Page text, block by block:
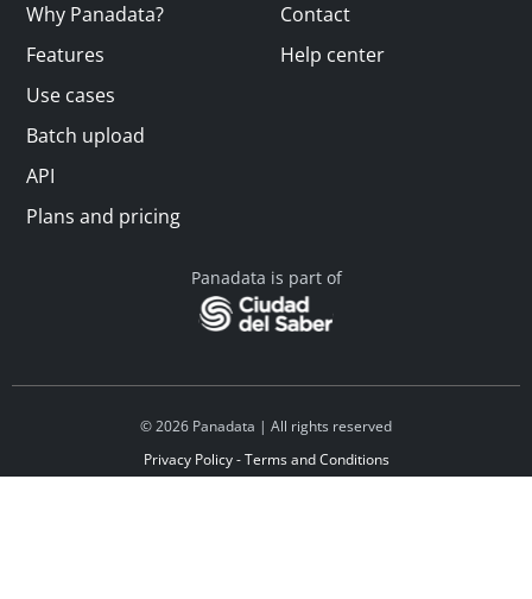
Why Panadata?
Features
Use cases
Batch upload
API
Plans and pricing
Contact
Help center
Panadata is part of
© 2026 Panadata | All rights reserved
Privacy Policy - Terms and Conditions